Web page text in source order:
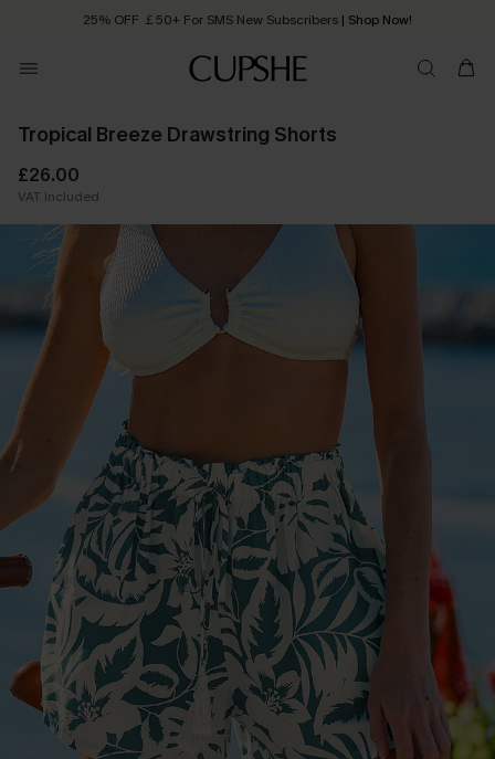
25% OFF ￡50+ For SMS New Subscribers | Shop Now!
Order today, receive in 2 - 3 working days
Tropical Breeze Drawstring Shorts
£26.00
VAT Included